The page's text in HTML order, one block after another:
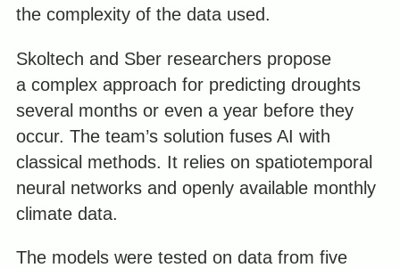
the complexity of the data used.
Skoltech and Sber researchers propose
a complex approach for predicting droughts
several months or even a year before they
occur. The team’s solution fuses AI with
classical methods. It relies on spatiotemporal
neural networks and openly available monthly
climate data.
The models were tested on data from five